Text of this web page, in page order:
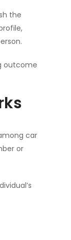
the
outcome
car
or